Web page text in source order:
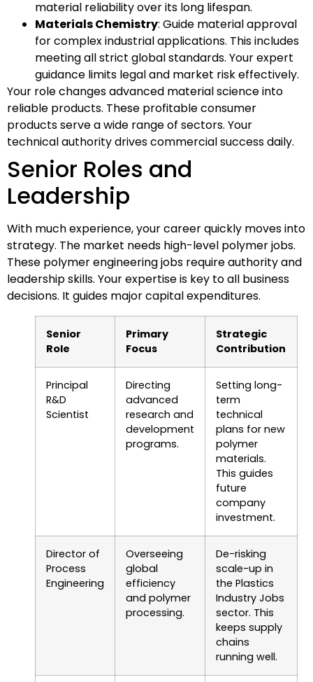
material reliability over its long lifespan.
Materials Chemistry: Guide material approval
for complex industrial applications. This includes
meeting all strict global standards. Your expert
guidance limits legal and market risk effectively.
Your role changes advanced material science into
reliable products. These profitable consumer
products serve a wide range of sectors. Your
technical authority drives commercial success daily.
Senior Roles and
Leadership
With much experience, your career quickly moves into
strategy. The market needs high-level polymer jobs.
These polymer engineering jobs require authority and
leadership skills. Your expertise is key to all business
decisions. It guides major capital expenditures.
Senior
Role
Primary
Focus
Strategic
Contribution
Principal
R&D
Scientist
Directing
advanced
research and
development
programs.
Setting long-
term
technical
plans for new
polymer
materials.
This guides
future
company
investment.
Director of
Process
Engineering
Overseeing
global
efficiency
and polymer
processing.
De-risking
scale-up in
the Plastics
Industry Jobs
sector. This
keeps supply
chains
running well.